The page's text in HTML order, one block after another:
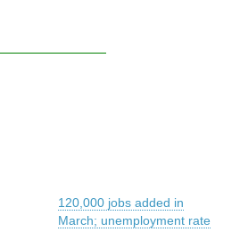
120,000 jobs added in
March; unemployment rate